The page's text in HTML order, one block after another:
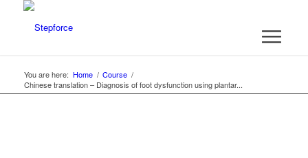
You are here: Home / Course /
Chinese translation – Diagnosis of foot dysfunction using plantar...